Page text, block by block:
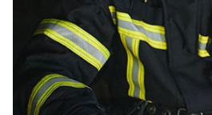
Reflective Material